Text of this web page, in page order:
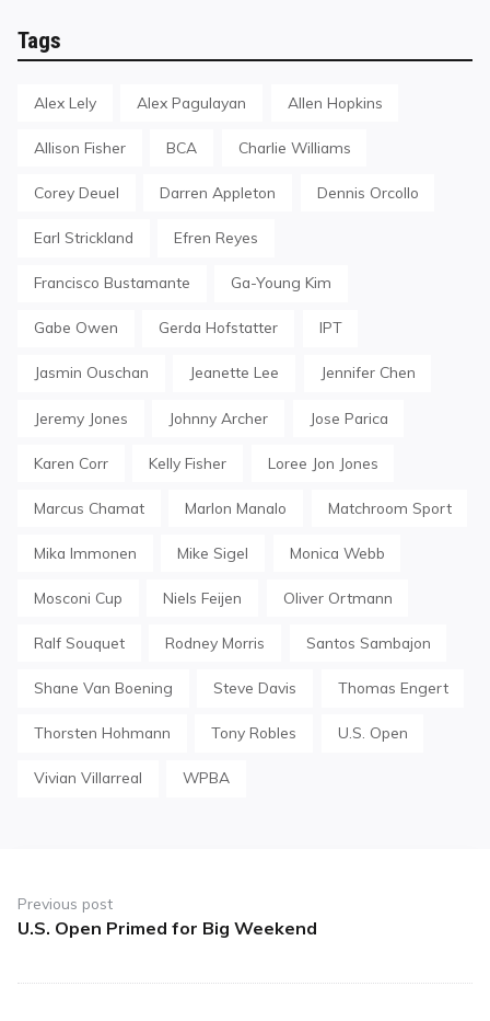
Tags
Alex Lely Alex Pagulayan Allen Hopkins
Allison Fisher BCA Charlie Williams
Corey Deuel Darren Appleton Dennis Orcollo
Earl Strickland Efren Reyes
Francisco Bustamante Ga-Young Kim
Gabe Owen Gerda Hofstatter IPT
Jasmin Ouschan Jeanette Lee Jennifer Chen
Jeremy Jones Johnny Archer Jose Parica
Karen Corr Kelly Fisher Loree Jon Jones
Marcus Chamat Marlon Manalo Matchroom Sport
Mika Immonen Mike Sigel Monica Webb
Mosconi Cup Niels Feijen Oliver Ortmann
Ralf Souquet Rodney Morris Santos Sambajon
Shane Van Boening Steve Davis Thomas Engert
Thorsten Hohmann Tony Robles U.S. Open
Vivian Villarreal WPBA
navigation
Previous post
Previous
U.S. Open Primed for Big Weekend